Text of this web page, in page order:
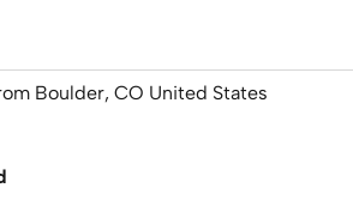
Boulder, CO United States